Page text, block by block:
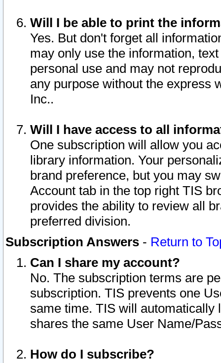
Will I be able to print the
Yes. But don't forget all
may only use the information,
personal use and may not
any purpose without the express
Inc..
Will I have access to all
One subscription will allow you
library information. Your
brand preference, but you may
Account tab in the top right TIS
provides the ability to review all
preferred division.
Subscription Answers - Return to
Can I share my account?
No. The subscription terms are
subscription. TIS prevents one
same time. TIS will automatically
shares the same User Name/
How do I subscribe?